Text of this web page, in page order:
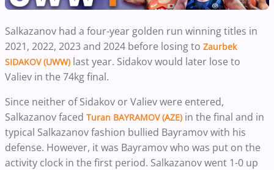
Salkazanov had a four-year golden run winning titles in
2021, 2022, 2023 and 2024 before losing to Zaurbek
SIDAKOV (UWW) last year. Sidakov would later lose to
Valiev in the 74kg final.
Since neither of Sidakov or Valiev were entered,
Salkazanov faced Turan BAYRAMOV (AZE) in the final and in
typical Salkazanov fashion bullied Bayramov with his
defense. However, it was Bayramov who was put on the
activity clock in the first period. Salkazanov went 1-0 up